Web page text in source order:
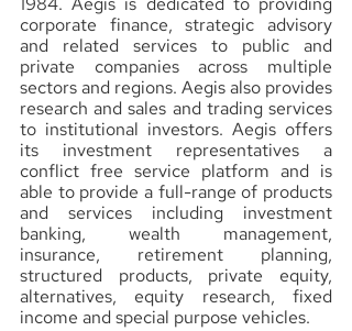
corporate finance, strategic advisory
and related services to public and
private companies across multiple
sectors and regions. Aegis also provides
research and sales and trading services
to institutional investors. Aegis offers
its investment representatives a
conflict free service platform and is
able to provide a full-range of products
and services including investment
banking, wealth management,
insurance, retirement planning,
structured products, private equity,
alternatives, equity research, fixed
income and special purpose vehicles.